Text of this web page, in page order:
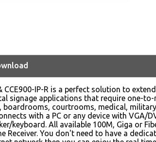
CCE900-IP-R is a perfect solution to
signage applications that require one-
boardrooms, courtrooms, medical,
with a PC or any device with VGA/
keyboard. All available 100M, Giga or
Receiver. You don't need to have a